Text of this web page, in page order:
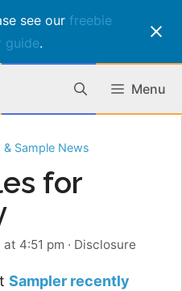
see our freebie
guide.
Menu
& Sample News
for
4:51 pm · Disclosure
Sampler recently